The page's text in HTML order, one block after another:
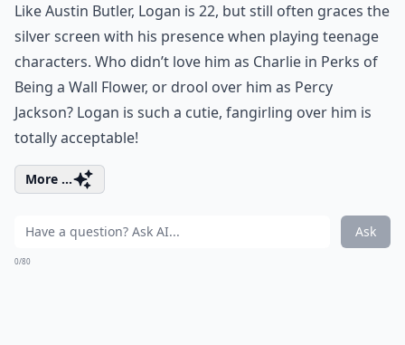
Like Austin Butler, Logan is 22, but still often graces the
silver screen with his presence when playing teenage
characters. Who didn’t love him as Charlie in Perks of
Being a Wall Flower, or drool over him as Percy
Jackson? Logan is such a cutie, fangirling over him is
totally acceptable!
More ...
Ask
0/80